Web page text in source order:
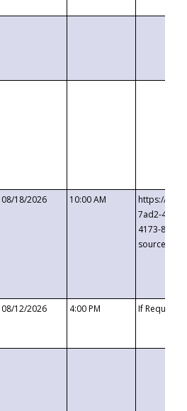
08/18/2026 10:00 AM
https://
7ad2-4249-
4173-8c1c-
08/12/2026 4:00 PM If